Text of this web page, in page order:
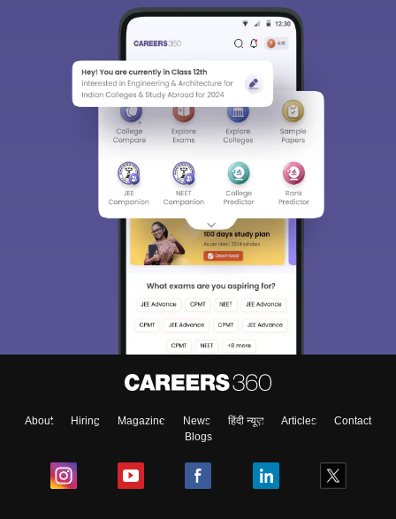
About Hiring Magazine News हिंदी न्यूज़ Articles
Contact
Blogs